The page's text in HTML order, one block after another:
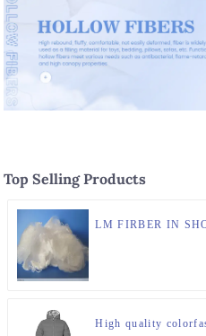
Top Selling Products
LM FIRBER IN
High quality